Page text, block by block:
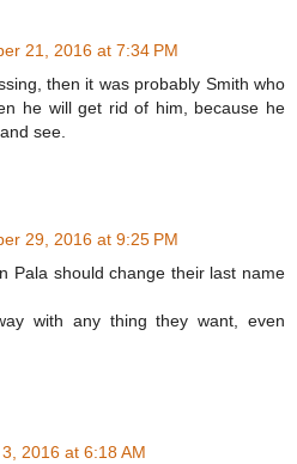
21, 2016 at 7:34 PM
then it was probably Smith who
he will get rid of him, because he
see.
29, 2016 at 9:25 PM
Pala should change their last name
with any thing they want, even
2016 at 6:18 AM